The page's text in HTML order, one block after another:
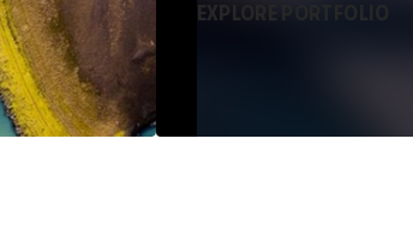
EXPLORE PORTFOLIO